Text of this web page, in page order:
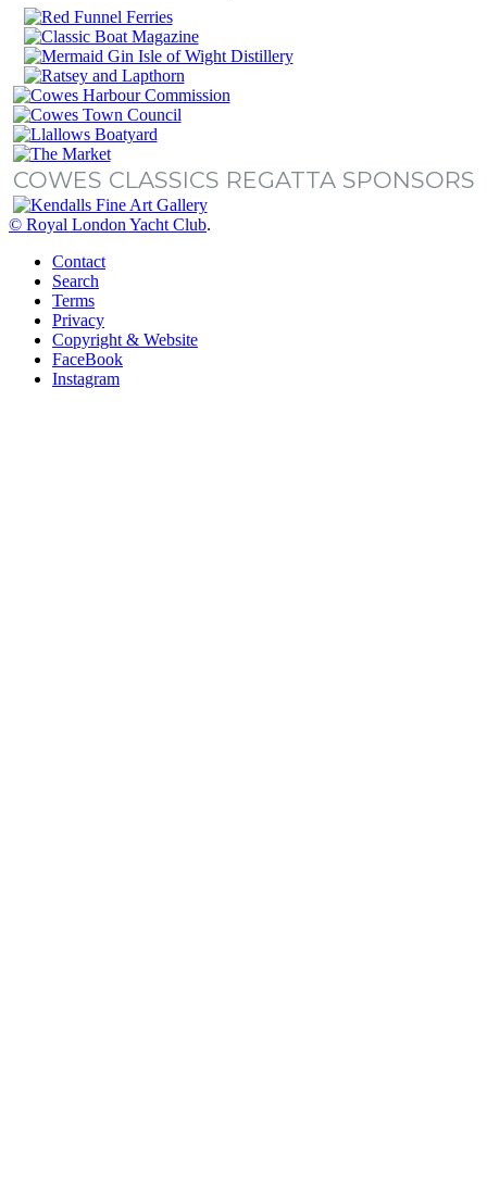
COWES CLASSICS REGATTA SPONSORS
© Royal London Yacht Club.
Contact
Search
Terms
Privacy
Copyright & Website
FaceBook
Instagram